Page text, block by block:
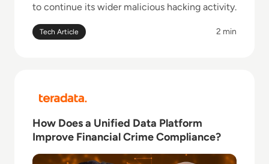
to continue its wider malicious hacking activity.
Tech Article 2 min
Read How Does a Unified Data Platform Improve
How Does a Unified Data Platform
Improve Financial Crime Compliance?